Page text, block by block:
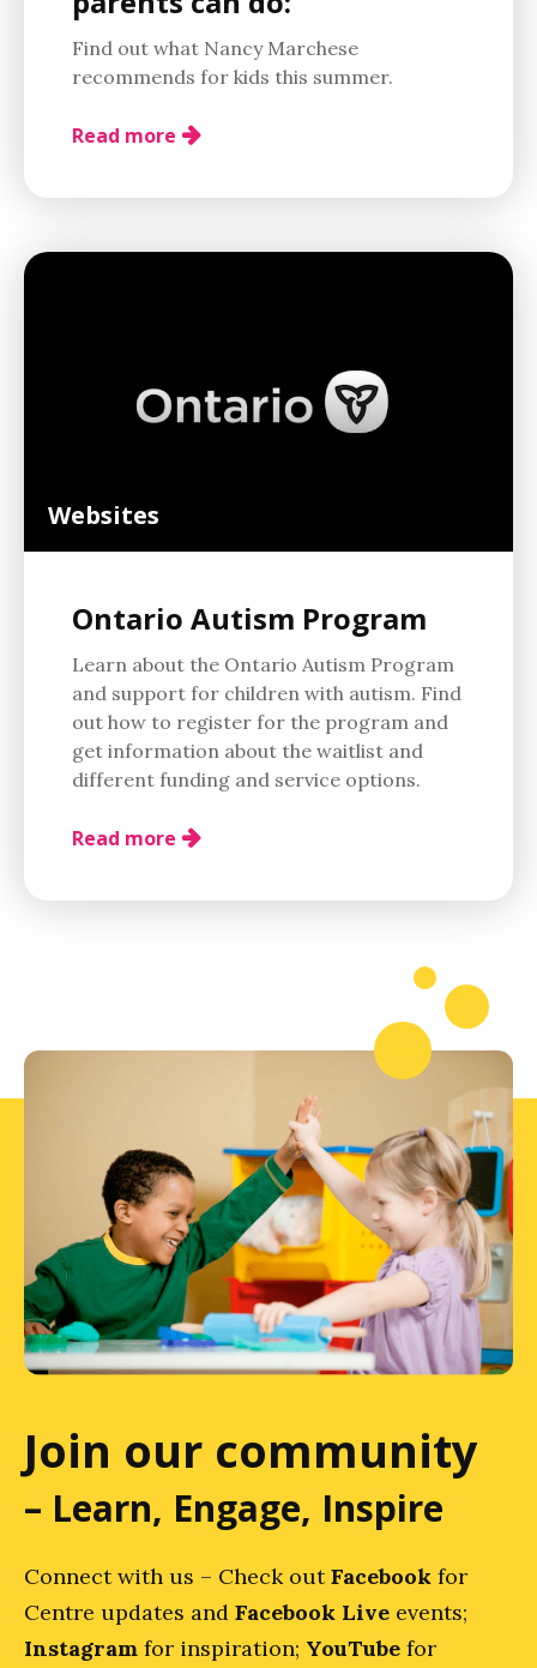
Find out what Nancy Marchese
recommends for kids this summer.
Read more
Websites
Ontario Autism Program
Learn about the Ontario Autism Program
and support for children with autism. Find
out how to register for the program and
get information about the waitlist and
different funding and service options.
Read more
Join our community
– Learn, Engage, Inspire
Connect with us – Check outFacebook for
Centre updates and Facebook Live events;
Instagram for inspiration; YouTube for